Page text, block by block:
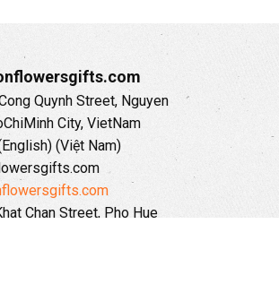
Quynh Street, Nguyen
City, VietNam
(Việt Nam)
Chan Street, Pho Hue